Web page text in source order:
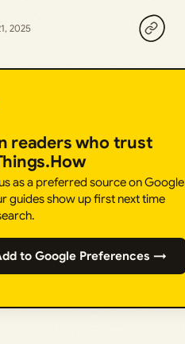
2025
readers who trust
as a preferred source on Google
guides show up first next time
to Google Preferences →